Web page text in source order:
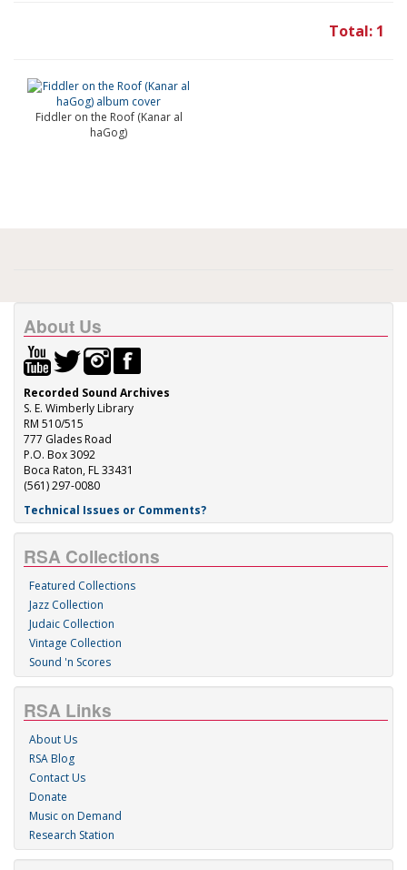
Total: 1
Fiddler on the Roof (Kanar al
haGog)
About Us
Recorded Sound Archives
S. E. Wimberly Library
RM 510/515
777 Glades Road
P.O. Box 3092
Boca Raton, FL 33431
(561) 297-0080
Technical Issues or Comments?
RSA Collections
Featured Collections
Jazz Collection
Judaic Collection
Vintage Collection
Sound 'n Scores
RSA Links
About Us
RSA Blog
Contact Us
Donate
Music on Demand
Research Station